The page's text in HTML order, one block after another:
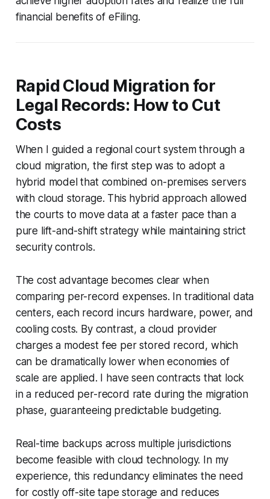
financial benefits of eFiling.
Rapid Cloud Migration for
Legal Records: How to Cut
Costs
When I guided a regional court system through a
cloud migration, the first step was to adopt a
hybrid model that combined on-premises servers
with cloud storage. This hybrid approach allowed
the courts to move data at a faster pace than a
pure lift-and-shift strategy while maintaining strict
security controls.
The cost advantage becomes clear when
comparing per-record expenses. In traditional data
centers, each record incurs hardware, power, and
cooling costs. By contrast, a cloud provider
charges a modest fee per stored record, which
can be dramatically lower when economies of
scale are applied. I have seen contracts that lock
in a reduced per-record rate during the migration
phase, guaranteeing predictable budgeting.
Real-time backups across multiple jurisdictions
become feasible with cloud technology. In my
experience, this redundancy eliminates the need
for costly off-site tape storage and reduces